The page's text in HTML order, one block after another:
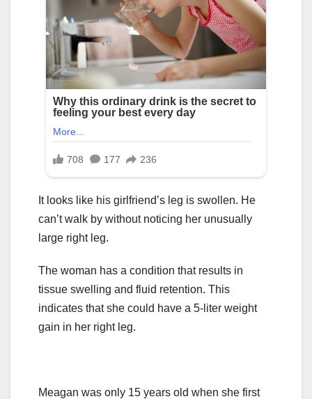
It looks like his girlfriend’s leg is swollen. He
can’t walk by without noticing her unusually
large right leg.
The woman has a condition that results in
tissue swelling and fluid retention. This
indicates that she could have a 5-liter weight
gain in her right leg.
Meagan was only 15 years old when she first